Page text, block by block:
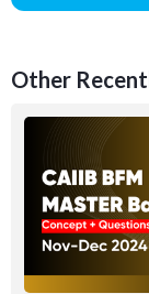
Other